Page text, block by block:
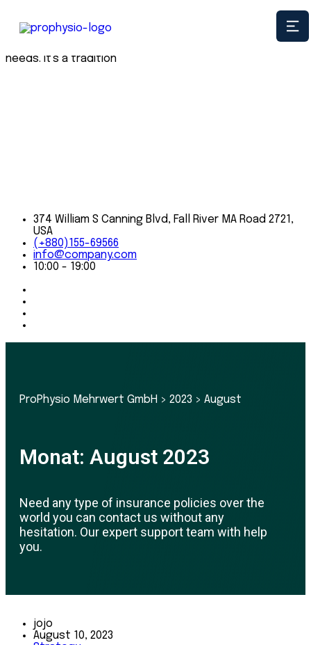
When we go to the office every day, we carry on a time-
honored tradition of getting to know our clients on a
needs. It's a tradition
374 William S Canning Blvd, Fall River MA Road 2721,
USA
(+880)155-69566
info@company.com
10:00 - 19:00
ProPhysio Mehrwert GmbH > 2023 > August
Monat: August 2023
Need any type of insurance policies over the
world you can contact us without any
hesitation. Our expert support team with help
you.
jojo
August 10, 2023